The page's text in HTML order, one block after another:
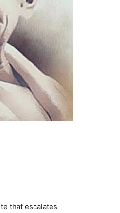
that escalates